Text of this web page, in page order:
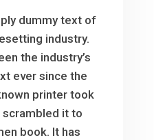
dummy text of
industry.
the industry’s
ever since the
printer took
scrambled it to
book. It has